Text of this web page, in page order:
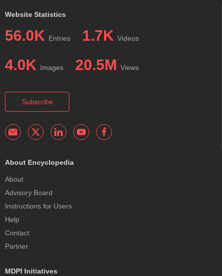
Website Statistics
56.0K Entries 1.7K Videos
4.0K Images 20.5M Views
Subscribe
About Encyclopedia
About
Advisory Board
Instructions for Users
Help
Contact
Partner
MDPI Initiatives